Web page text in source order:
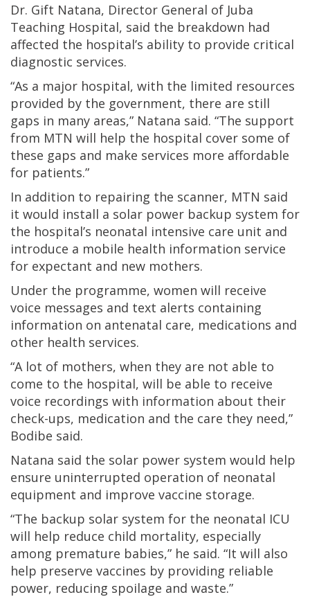
Dr. Gift Natana, Director General of Juba
Teaching Hospital, said the breakdown had
affected the hospital’s ability to provide critical
diagnostic services.
“As a major hospital, with the limited resources
provided by the government, there are still
gaps in many areas,” Natana said. “The support
from MTN will help the hospital cover some of
these gaps and make services more affordable
for patients.”
In addition to repairing the scanner, MTN said
it would install a solar power backup system for
the hospital’s neonatal intensive care unit and
introduce a mobile health information service
for expectant and new mothers.
Under the programme, women will receive
voice messages and text alerts containing
information on antenatal care, medications and
other health services.
“A lot of mothers, when they are not able to
come to the hospital, will be able to receive
voice recordings with information about their
check-ups, medication and the care they need,”
Bodibe said.
Natana said the solar power system would help
ensure uninterrupted operation of neonatal
equipment and improve vaccine storage.
“The backup solar system for the neonatal ICU
will help reduce child mortality, especially
among premature babies,” he said. “It will also
help preserve vaccines by providing reliable
power, reducing spoilage and waste.”